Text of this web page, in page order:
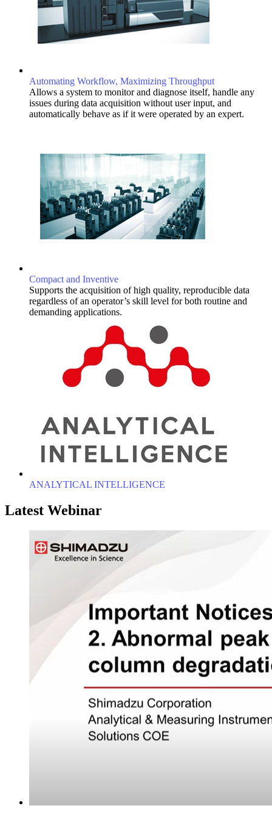
Automating Workflow, Maximizing Throughput
Allows a system to monitor and diagnose itself, handle any
issues during data acquisition without user input, and
automatically behave as if it were operated by an expert.
Compact and Inventive
Supports the acquisition of high quality, reproducible data
regardless of an operator’s skill level for both routine and
demanding applications.
ANALYTICAL INTELLIGENCE
Latest Webinar